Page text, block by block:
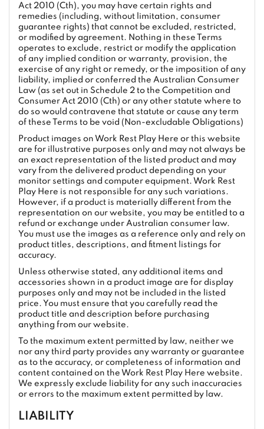
Act 2010 (Cth), you may have certain rights and
remedies (including, without limitation, consumer
guarantee rights) that cannot be excluded, restricted,
or modified by agreement. Nothing in these Terms
operates to exclude, restrict or modify the application
of any implied condition or warranty, provision, the
exercise of any right or remedy, or the imposition of any
liability, implied or conferred the Australian Consumer
Law (as set out in Schedule 2 to the Competition and
Consumer Act 2010 (Cth) or any other statute where to
do so would contravene that statute or cause any term
of these Terms to be void (Non-excludable Obligations)
Product images on Work Rest Play Here or this website
are for illustrative purposes only and may not always be
an exact representation of the listed product and may
vary from the delivered product depending on your
monitor settings and computer equipment. Work Rest
Play Here is not responsible for any such variations.
However, if a product is materially different from the
representation on our website, you may be entitled to a
refund or exchange under Australian consumer law.
You must use the images as a reference only and rely on
product titles, descriptions, and fitment listings for
accuracy.
Unless otherwise stated, any additional items and
accessories shown in a product image are for display
purposes only and may not be included in the listed
price. You must ensure that you carefully read the
product title and description before purchasing
anything from our website.
To the maximum extent permitted by law, neither we
nor any third party provides any warranty or guarantee
as to the accuracy, or completeness of information and
content contained on the Work Rest Play Here website.
We expressly exclude liability for any such inaccuracies
or errors to the maximum extent permitted by law.
LIABILITY